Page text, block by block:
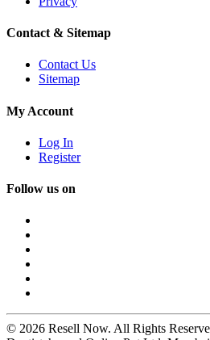
Contact & Sitemap
Contact Us
Sitemap
My Account
Log In
Register
Follow us on
© 2026 Resell Now. All Rights